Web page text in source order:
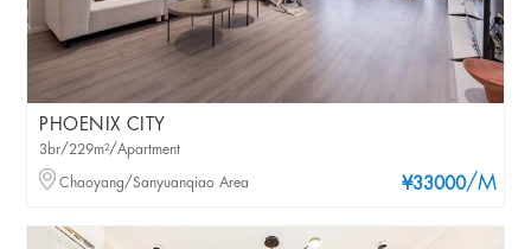
PHOENIX CITY
¥33000/M
3br/229m²/Apartment
Chaoyang/Sanyuanqiao Area